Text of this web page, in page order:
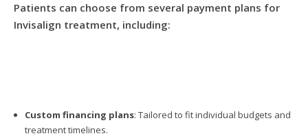
Patients can choose from several payment plans for
Invisalign treatment, including:
Custom financing plans: Tailored to fit individual budgets and
treatment timelines.